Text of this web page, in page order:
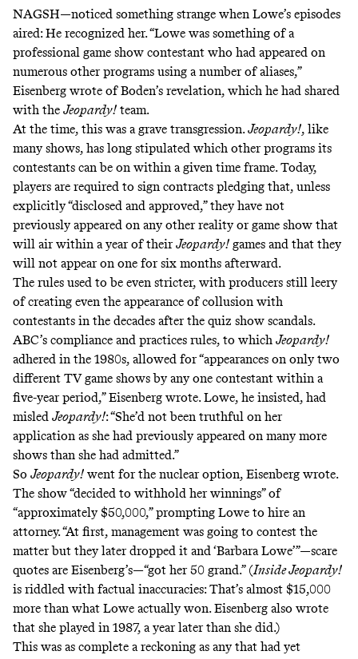
NAGSH—noticed something strange when Lowe’s episodes
aired: He recognized her. “Lowe was something of a
professional game show contestant who had appeared on
numerous other programs using a number of aliases,”
Eisenberg wrote of Boden’s revelation, which he had shared
with the Jeopardy! team.
At the time, this was a grave transgression.Jeopardy!, like
many shows, has long stipulated which other programs its
contestants can be on within a given time frame. Today,
players are required to sign contracts pledging that, unless
explicitly “disclosed and approved,” they have not
previously appeared on any other reality or game show that
will air within a year of theirJeopardy! games and that they
will not appear on one for six months afterward.
The rules used to be even stricter, with producers still leery
of creating even the appearance of collusion with
contestants in the decades after the quiz show scandals.
ABC’s compliance and practices rules, to which Jeopardy!
adhered in the 1980s, allowed for “appearances on only two
different TV game shows by any one contestant within a
five-year period,” Eisenberg wrote. Lowe, he insisted, had
misled Jeopardy!: “She’d not been truthful on her
application as she had previously appeared on many more
shows than she had admitted.”
So Jeopardy! went for the nuclear option, Eisenberg wrote.
The show “decided to withhold her winnings” of
“approximately $50,000,” prompting Lowe to hire an
attorney. “At first, management was going to contest the
matter but they later dropped it and ‘Barbara Lowe’”—scare
quotes are Eisenberg’s—“got her 50 grand.” (Inside Jeopardy!
is riddled with factual inaccuracies: That’s almost $15,000
more than what Lowe actually won. Eisenberg also wrote
that she played in 1987, a year later than she did.)
This was as complete a reckoning as any that had yet